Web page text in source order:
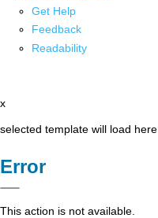
Get Help
Feedback
Readability
x
selected template will load here
Error
This action is not available.